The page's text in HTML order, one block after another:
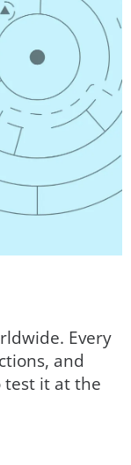
Every
and
test it at the